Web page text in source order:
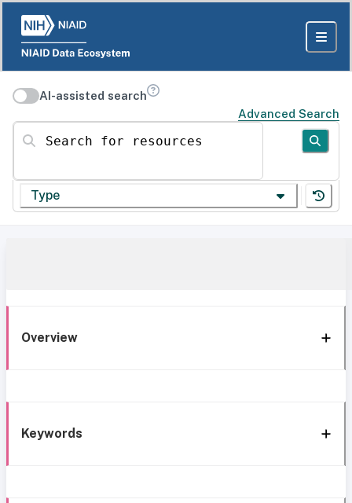
AI-assisted search
Advanced Search
Search for resources
Type
Overview
Keywords